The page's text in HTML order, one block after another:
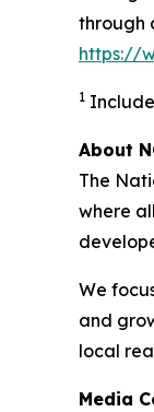
through
https://
1
About
The
where
We
and
local
Media